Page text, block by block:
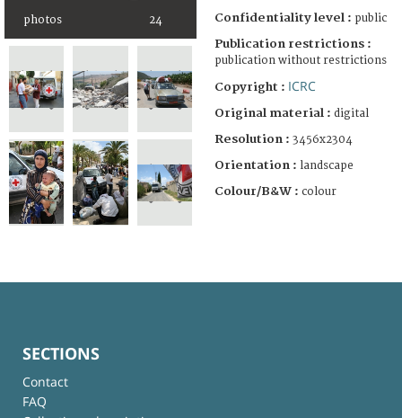
photos 24 Confidentiality level : public
Publication restrictions :
publication without restrictions
Copyright : ICRC
Original material : digital
Resolution : 3456x2304
Orientation : landscape
Colour/B&W : colour
SECTIONS
Contact
FAQ